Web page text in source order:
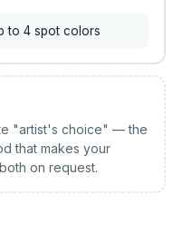
to 4 spot colors
"artist's choice" — the
that makes your
on request.